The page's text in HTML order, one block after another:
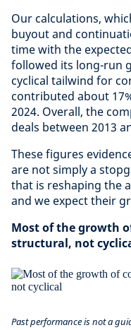
Our calculations,
buyout and
time with the
followed its long-run
cyclical tailwind for
contributed about
2024. Overall, the
deals between 2013
These figures
are not simply a
that is reshaping the
and we expect their
Most of the growth
structural, not
Past performance is not a